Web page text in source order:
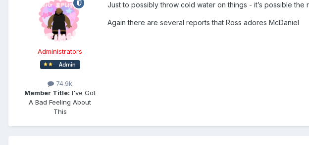
Administrators
74.9k
Member Title: I've Got
A Bad Feeling About
This
Just to possibly throw cold water on things - it’s possible
Again there are several reports that Ross adores McDaniel